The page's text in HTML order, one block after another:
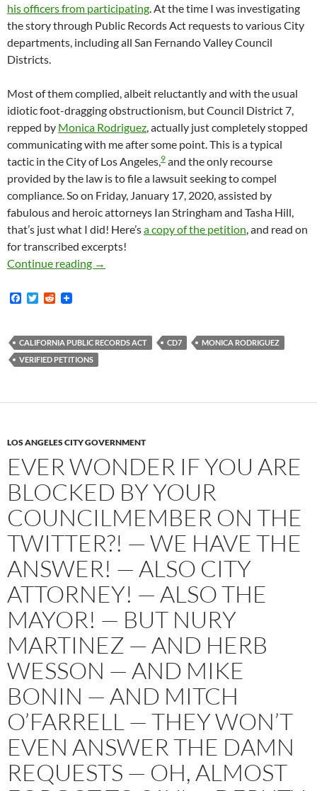
his officers from participating . At the time I was investigating
the story through Public Records Act requests to various City
departments, including all San Fernando Valley Council
Districts.
Most of them complied, albeit reluctantly and with the usual
idiotic foot-dragging obstructionism, but Council District 7,
repped by Monica Rodriguez , actually just completely stopped
communicating with me after some point. This is a typical
tactic in the City of Los Angeles, 9 and the only recourse
provided by the law is to file a lawsuit seeking to compel
compliance. So on Friday, January 17, 2020, assisted by
fabulous and heroic attorneys Ian Stringham and Tasha Hill,
that’s just what I did! Here’sa copy of the petition , and read on
for transcribed excerpts!
Continue reading
Los Angeles City Council District Seven —
→
F
b
o
o
T
t
e
r
R
i
t
CALIFORNIA PUBLIC RECORDS ACT CD7
MONICA RODRIGUEZ
VERIFIED PETITIONS
LOS ANGELES CITY GOVERNMENT
EVER WONDER IF YOU ARE
BLOCKED BY YOUR
COUNCILMEMBER ON THE
TWITTER?! — WE HAVE THE
ANSWER! — ALSO CITY
ATTORNEY! — ALSO THE
MAYOR! — BUT NURY
MARTINEZ — AND HERB
WESSON — AND MIKE
BONIN — AND MITCH
O’FARRELL — THEY WON’T
EVEN ANSWER THE DAMN
REQUESTS — OH, ALMOST